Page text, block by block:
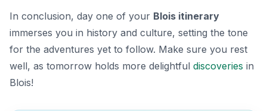
In conclusion, day one of your Blois itinerary
immerses you in history and culture, setting the tone
for the adventures yet to follow. Make sure you rest
well, as tomorrow holds more delightful discoveries in
Blois!